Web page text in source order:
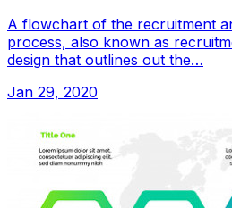
A flowchart of the recruitment
process, also known as
design that outlines out the…
Jan 29, 2020